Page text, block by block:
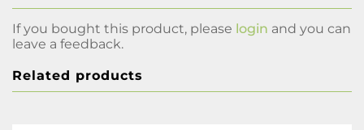
If you bought this product, please login and you can
leave a feedback.
Related products